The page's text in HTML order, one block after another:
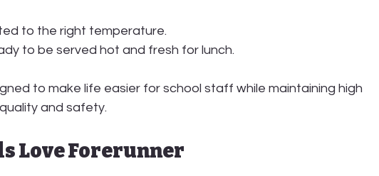
to the right temperature.
to be served hot and fresh for lunch.
to make life easier for school staff while maintaining high
and safety.
Love Forerunner